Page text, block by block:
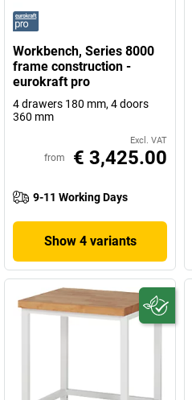
Workbench, Series 8000
frame construction -
eurokraft pro
4 drawers 180 mm, 4 doors
360 mm
Excl. VAT
from € 3,425.00
9-11 Working Days
Show 4 variants